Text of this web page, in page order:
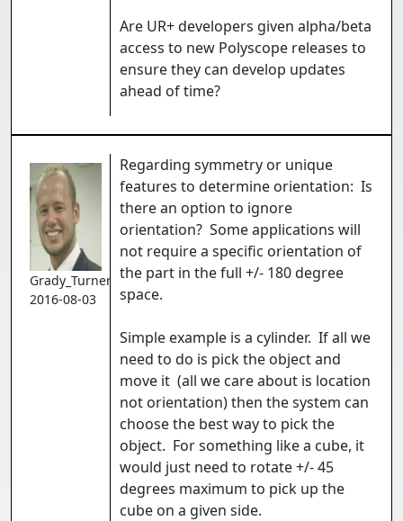
Are UR+ developers given alpha/beta
access to new Polyscope releases to
ensure they can develop updates
ahead of time?
Grady_Turner
2016-08-03
Regarding symmetry or unique
features to determine orientation: Is
there an option to ignore
orientation? Some applications will
not require a specific orientation of
the part in the full +/- 180 degree
space.
Simple example is a cylinder. If all we
need to do is pick the object and
move it (all we care about is location
not orientation) then the system can
choose the best way to pick the
object. For something like a cube, it
would just need to rotate +/- 45
degrees maximum to pick up the
cube on a given side.